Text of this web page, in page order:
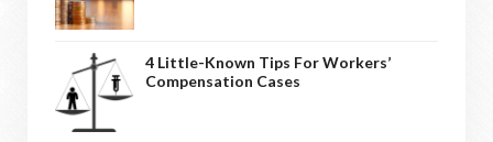
4 Little-Known Tips For Workers’
Compensation Cases